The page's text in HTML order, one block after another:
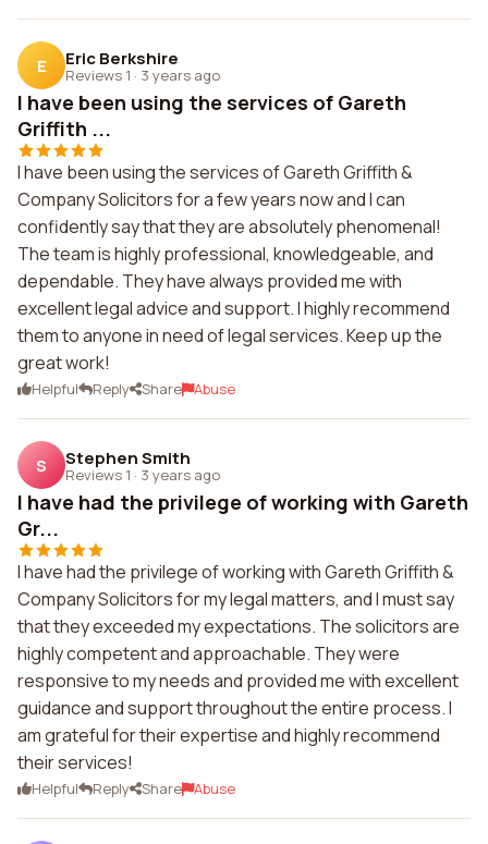
E Eric Berkshire
Reviews 1 · 3 years ago
I have been using the services of Gareth
Griffith ...
I have been using the services of Gareth Griffith &
Company Solicitors for a few years now and I can
confidently say that they are absolutely phenomenal!
The team is highly professional, knowledgeable, and
dependable. They have always provided me with
excellent legal advice and support. I highly recommend
them to anyone in need of legal services. Keep up the
great work!
Helpful Reply Share Abuse
S Stephen Smith
Reviews 1 · 3 years ago
I have had the privilege of working with Gareth
Gr...
I have had the privilege of working with Gareth Griffith &
Company Solicitors for my legal matters, and I must say
that they exceeded my expectations. The solicitors are
highly competent and approachable. They were
responsive to my needs and provided me with excellent
guidance and support throughout the entire process. I
am grateful for their expertise and highly recommend
their services!
Helpful Reply Share Abuse